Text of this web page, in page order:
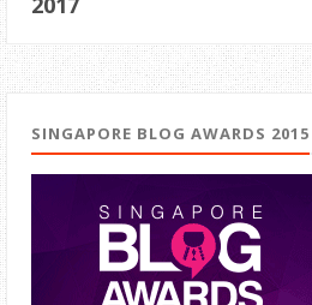
SINGAPORE BLOG AWARDS 2015